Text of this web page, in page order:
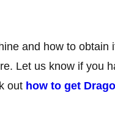
and how to
Let us know if you
out how to get